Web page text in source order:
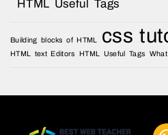
HTML Useful Tags
Building blocks of HTML css
HTML text Editors
HTML Useful Tags